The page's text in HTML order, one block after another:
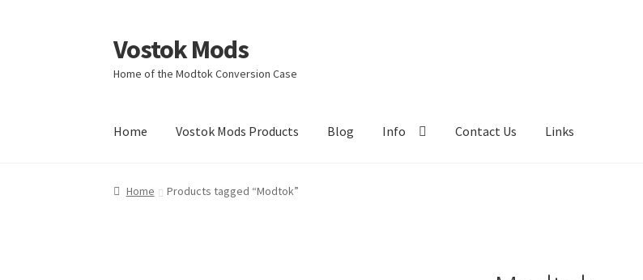
Skip
to
navigation
Skip
to
content
Vostok Mods
Home of the Modtok Conversion Case
Home Vostok Mods Products Blog Info Contact Us Links
Home Products tagged “Modtok”